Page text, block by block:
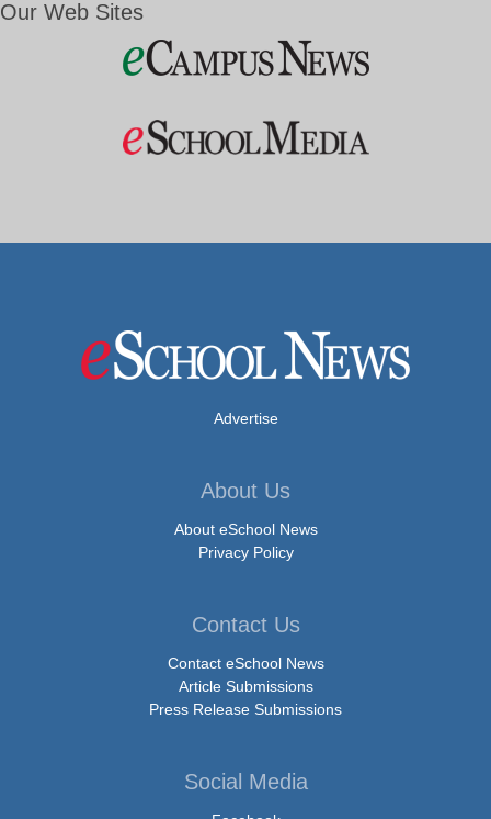
Our Web Sites
Advertise
About Us
About eSchool News
Privacy Policy
Contact Us
Contact eSchool News
Article Submissions
Press Release Submissions
Social Media